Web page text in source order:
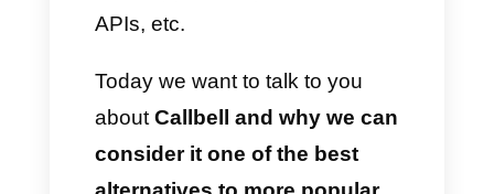
excellent customer support.
This app introducesseveral
featuresseparate from
WhatsApp
and integrated in